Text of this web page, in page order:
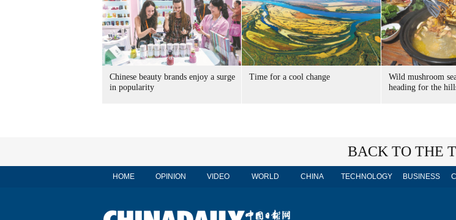
Chinese beauty brands enjoy a surge
in popularity
Time for a cool change
Wild mushroom
heading for the
BACK TO THE
HOME OPINION VIDEO WORLD CHINA TECHNOLOGY BUSINESS